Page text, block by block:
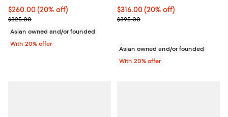
Current price $260.00; 20% off; undefined;
$260.00(20% off)
; Previous price $325.00;
$325.00
Asian owned and/or founded
With 20% offer
Current price $316.00; 20% off;
$316.00(20% off)
; Previous price $395.00;
$395.00
Asian owned and/or founded
With 20% offer